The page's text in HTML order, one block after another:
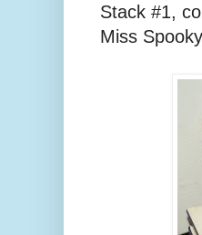
Stack #1,
Miss